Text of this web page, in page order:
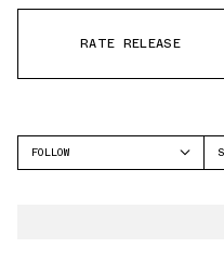
RATE RELEASE
FOLLOW